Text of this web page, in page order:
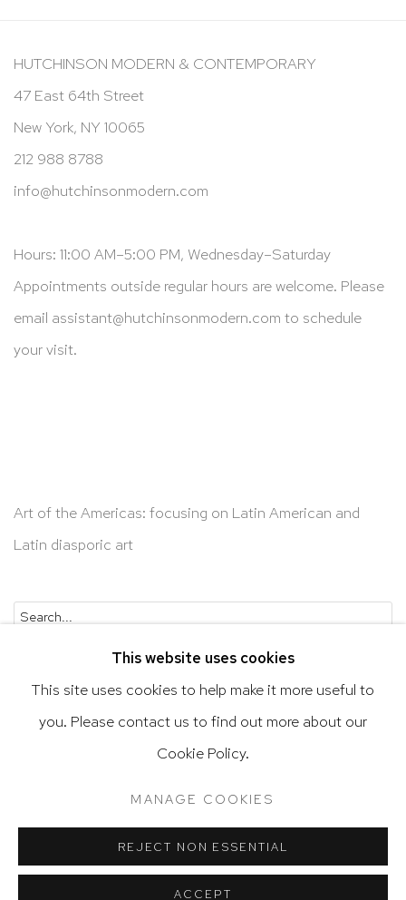
HUTCHINSON MODERN & CONTEMPORARY
47 East 64th Street
New York, NY 10065
212 988 8788
info@hutchinsonmodern.com
Hours: 11:00 AM–5:00 PM, Wednesday–Saturday
Appointments outside regular hours are welcome. Please
email assistant@hutchinsonmodern.com to schedule
your visit.
Art of the Americas: focusing on Latin American and
Latin diasporic art
Accessibility Policy
SITE BY ARTLOGIC
This website uses cookies
This site uses cookies to help make it more useful to
you. Please contact us to find out more about our
Cookie Policy.
MANAGE COOKIES
REJECT NON ESSENTIAL
ACCEPT